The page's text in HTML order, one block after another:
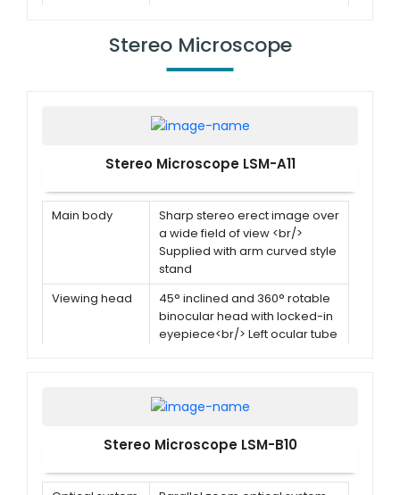
Achromatic objective 4x, 10x,
40x(s), 100x(s,oil)
Stereo Microscope
Stereo Microscope LSM-A11
Main body
Sharp stereo erect image over
a wide field of view <br/>
Supplied with arm curved style
stand
Viewing head
45° inclined and 360° rotable
binocular head with locked-in
eyepiece<br/> Left ocular tube
WF10X
Rotational
2x-4x
Stereo Microscope LSM-B10